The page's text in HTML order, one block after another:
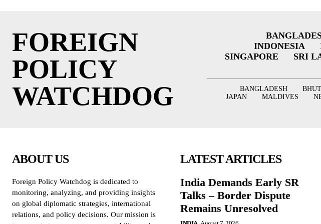
FOREIGN
POLICY
WATCHDOG
INDONESIA
SINGAPORE
SRI
BANGLADESH
JAPAN
MALDIVES
ABOUT US
Foreign Policy Watchdog is dedicated to
monitoring, analyzing, and providing insights
on global diplomatic strategies, international
relations, and policy decisions. Our mission is
LATEST ARTICLES
India Demands Early SR
Talks – Border Dispute
Remains Unresolved